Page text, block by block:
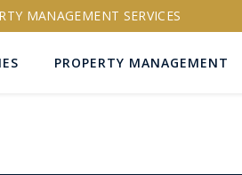
MANAGEMENT SERVICES
PROPERTY MANAGEMENT